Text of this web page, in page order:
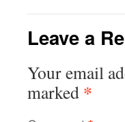
Leave a
Your email
marked *